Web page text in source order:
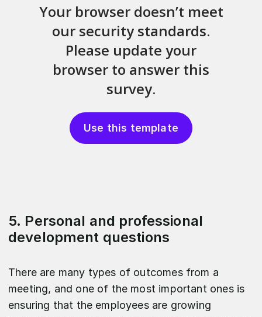
Use this template
5. Personal and professional
development questions
There are many types of outcomes from a
meeting, and one of the most important ones is
ensuring that the employees are growing